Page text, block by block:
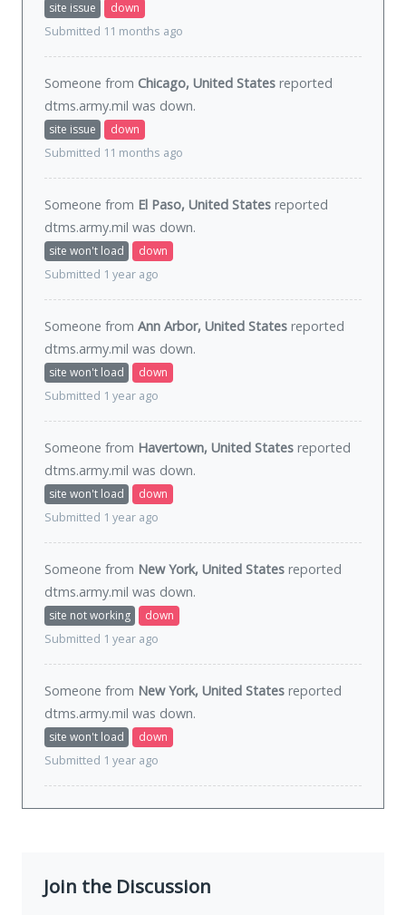
site issue
down
Submitted 11 months ago
Someone from Chicago, United States reported
dtms.army.mil was down.
site issue
down
Submitted 11 months ago
Someone from El Paso, United States reported
dtms.army.mil was down.
site won't load
down
Submitted 1 year ago
Someone from Ann Arbor, United States reported
dtms.army.mil was down.
site won't load
down
Submitted 1 year ago
Someone from Havertown, United States reported
dtms.army.mil was down.
site won't load
down
Submitted 1 year ago
Someone from New York, United States reported
dtms.army.mil was down.
site not working
down
Submitted 1 year ago
Someone from New York, United States reported
dtms.army.mil was down.
site won't load
down
Submitted 1 year ago
Join the Discussion